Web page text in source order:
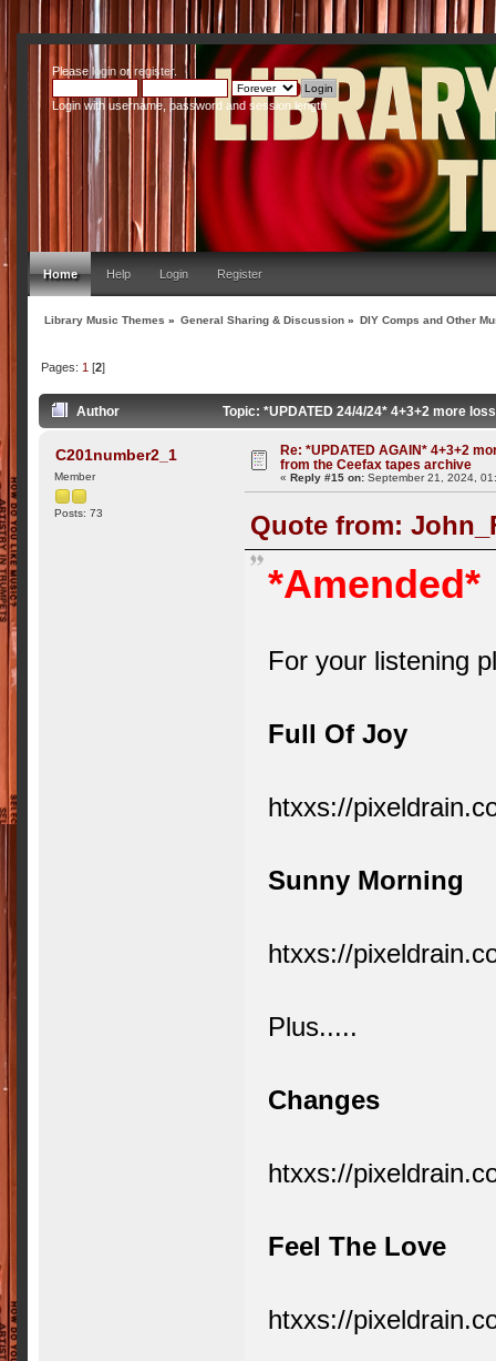
Pleaseloginor register.
Login with username, password and session length
Home Help Login Register
Library Music Themes » General Sharing & Discussion » DIY Comps and Other
Pages: 1 [2]
Author Topic: *UPDATED 24/4/24* 4+3+2 more
C201number2_1
Member
Posts: 73
Re: *UPDATED AGAIN* 4+3+2
from the Ceefax tapes archive
«Reply #15 on: September 21, 2024,
Quote from:
*Amended*
For your listening
Full Of Joy
htxxs://
Sunny Morning
htxxs://
Plus.....
Changes
htxxs://
Feel The Love
htxxs://